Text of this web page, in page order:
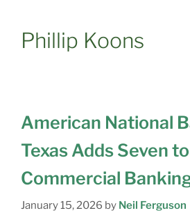
Phillip Koons
American National
Texas Adds Seven to
Commercial
January 15, 2026 by Neil Ferguson